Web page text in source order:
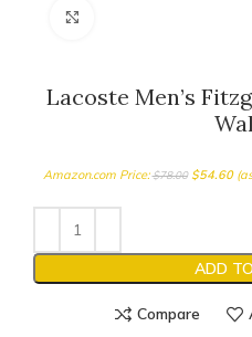
Lacoste Men’s
Amazon.com Price:$78.00 $54.60
ADD
Compare